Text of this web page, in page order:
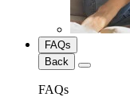
FAQs
Back
FAQs